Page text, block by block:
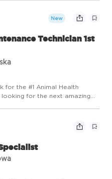
Our Colleagues Make the
New
Technician 1st
for the #1 Animal Health
for the next amazing